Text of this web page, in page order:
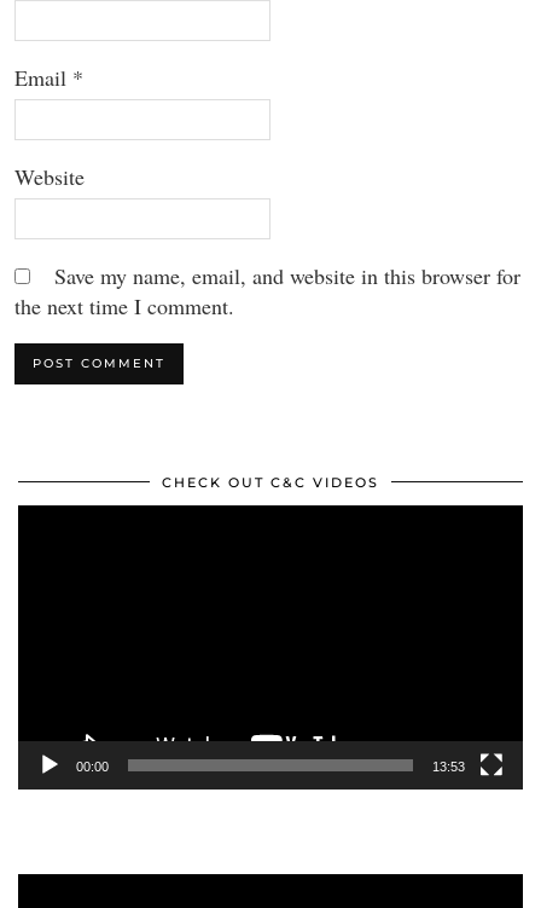
Email *
Website
Save my name, email, and website in this browser for
the next time I comment.
CHECK OUT C&C VIDEOS
00:00 13:53